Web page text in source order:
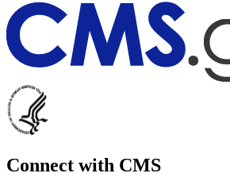
Connect with CMS